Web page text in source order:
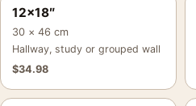
12×18″
30 × 46 cm
Hallway, study or grouped wall
$34.98